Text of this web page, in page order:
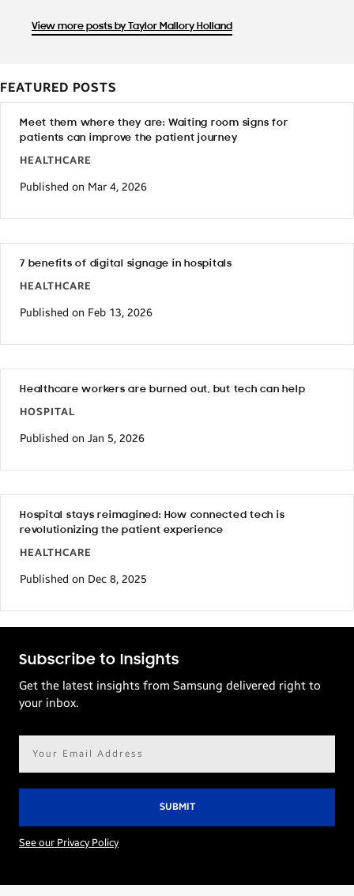
View more posts by Taylor Mallory Holland
FEATURED POSTS
Meet them where they are: Waiting room signs for
patients can improve the patient journey
HEALTHCARE
Published on Mar 4, 2026
7 benefits of digital signage in hospitals
HEALTHCARE
Published on Feb 13, 2026
Healthcare workers are burned out, but tech can help
HOSPITAL
Published on Jan 5, 2026
Hospital stays reimagined: How connected tech is
revolutionizing the patient experience
HEALTHCARE
Published on Dec 8, 2025
Subscribe to Insights
Get the latest insights from Samsung delivered right to
your inbox.
See our Privacy Policy